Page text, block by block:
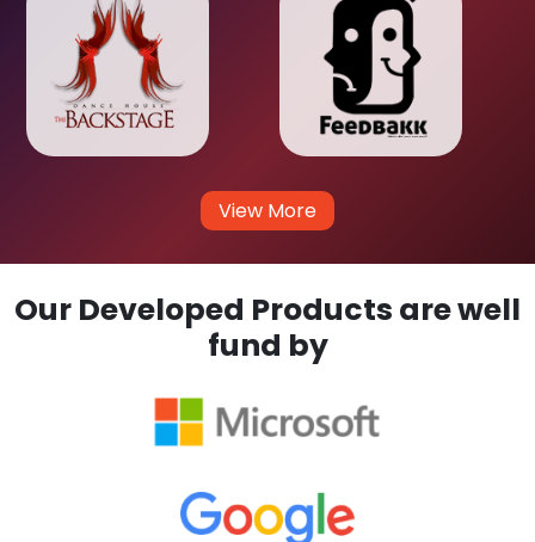
View More
Our Developed Products are well
fund by